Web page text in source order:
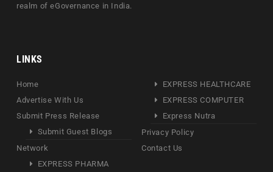
realm of eGovernance in India.
LINKS
Home
Advertise With Us
Submit Press Release
Submit Guest Blogs
Network
EXPRESS PHARMA
EXPRESS HEALTHCARE
EXPRESS COMPUTER
Express Nutra
Privacy Policy
Contact Us